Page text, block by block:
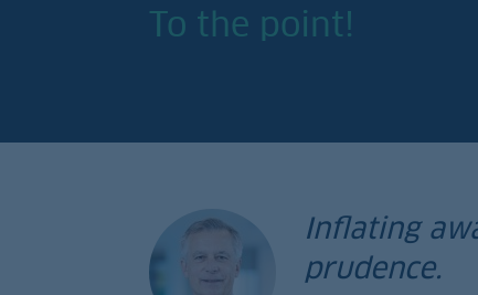
To the point!
Inflating
prudence.